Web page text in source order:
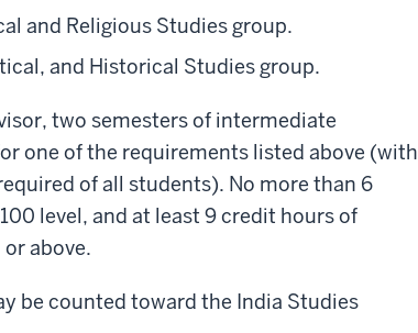
and Religious Studies group.
and Historical Studies group.
two semesters of intermediate
one of the requirements listed above (with
of all students). No more than 6
level, and at least 9 credit hours of
above.
be counted toward the India Studies